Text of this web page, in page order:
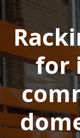
for